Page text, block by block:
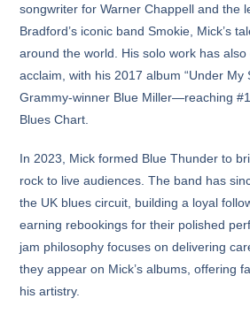
songwriter for Warner Chappell and the
Bradford’s iconic bandSmokie , Mick’s
around the world. His solo work has
acclaim, with his 2017 album “Under My
Grammy-winner Blue Miller—reaching
Blues Chart
In 2023, Mick formed Blue Thunder to
rock to live audiences. The band has
the UK blues circuit, building a loyal
earning rebookings for their polished
jam philosophy focuses on delivering
they appear on Mick’s albums, offering
his artistry.